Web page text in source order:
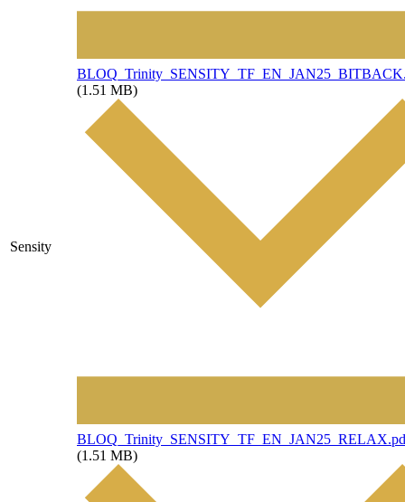
Sensity
File
(1.51 MB)
File
(1.51 MB)